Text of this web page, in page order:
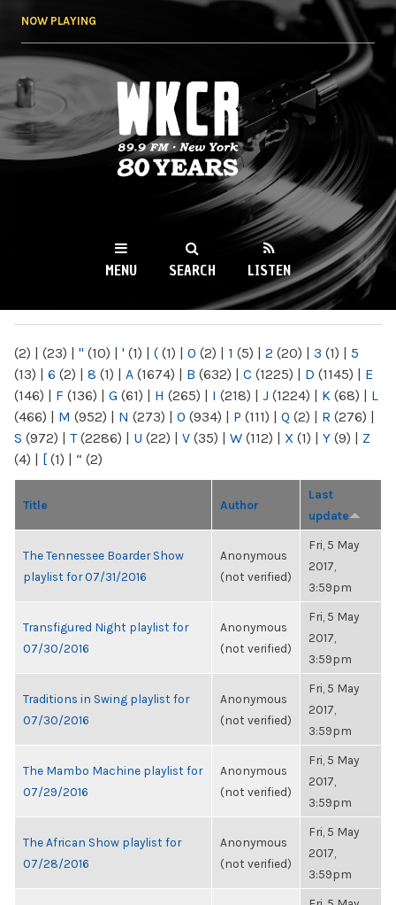
NOW PLAYING
WKCR 89.9FM
NY
MENU SEARCH LISTEN
(2) | (23) | " (10) | ' (1) | ( (1) | 0 (2) | 1 (5) | 2 (20) | 3 (1) | 5
(13) | 6 (2) | 8 (1) | A (1674) | B (632) | C (1225) | D (1145) | E
(146) | F (136) | G (61) | H (265) | I (218) | J (1224) | K (68) | L
(466) | M (952) | N (273) | O (934) | P (111) | Q (2) | R (276) |
S (972) | T(2286) | U (22) | V (35) | W (112) | X (1) | Y (9) | Z
(4) | [ (1) | “ (2)
Title Author
Last
update
The Tennessee Boarder Show
playlist for 07/31/2016
Anonymous
(not verified)
Fri, 5 May
2017,
3:59pm
Transfigured Night playlist for
07/30/2016
Anonymous
(not verified)
Fri, 5 May
2017,
3:59pm
Traditions in Swing playlist for
07/30/2016
Anonymous
(not verified)
Fri, 5 May
2017,
3:59pm
The Mambo Machine playlist for
07/29/2016
Anonymous
(not verified)
Fri, 5 May
2017,
3:59pm
The African Show playlist for
07/28/2016
Anonymous
(not verified)
Fri, 5 May
2017,
3:59pm